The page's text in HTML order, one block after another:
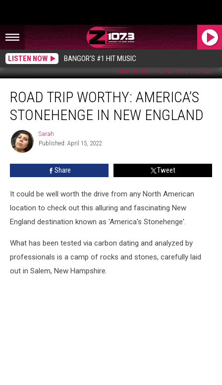
LISTEN NOW BANGOR'S #1 HIT MUSIC
Video still from HISTORY via YouTube
TRIP
WORTHY:
America’s
New
ROAD TRIP WORTHY: AMERICA’S
STONEHENGE IN NEW ENGLAND
Sarah
Sarah
Published: April 15, 2022
Share Tweet
It could be well worth the drive from any North American
location to check out this alluring and fascinating New
England destination known as 'America's Stonehenge'.
What has been tested via carbon dating and analyzed by
professionals is a camp of rocks and stones, carefully laid
out in Salem, New Hampshire.